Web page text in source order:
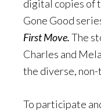
digital copies of
Gone Good
First Move.The
Charles and
the diverse,
To participate